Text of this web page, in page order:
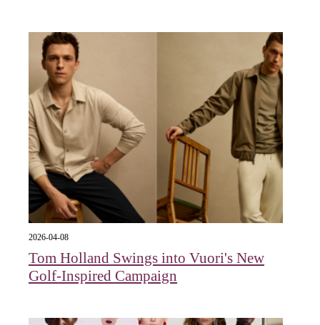
2026-04-08
Tom Holland Swings into Vuori's New
Golf-Inspired Campaign